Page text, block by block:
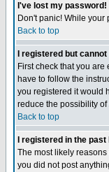
I've lost my password!
Don't panic! While
Back to top
I registered but cannot
First check that you
have to follow the
you registered it would
reduce the possibility of
Back to top
I registered in the
The most likely
you did not post